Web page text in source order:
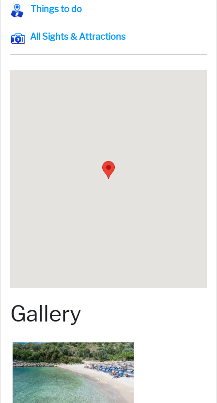
Things to do
All Sights & Attractions
Gallery